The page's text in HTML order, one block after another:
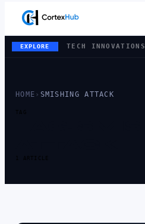
EXPLORE TECH INNOVATIONS
HOME › SMISHING ATTACK
TAG
1 ARTICLE